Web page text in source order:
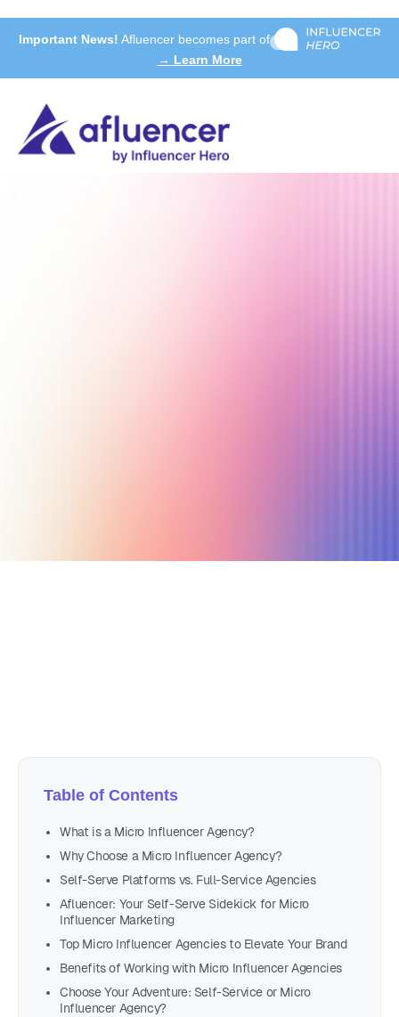
Important News! Afluencer becomes part of
→ Learn More
Table of Contents
What is a Micro Influencer Agency?
Why Choose a Micro Influencer Agency?
Self-Serve Platforms vs. Full-Service Agencies
Afluencer: Your Self-Serve Sidekick for Micro
Influencer Marketing
Top Micro Influencer Agencies to Elevate Your Brand
Benefits of Working with Micro Influencer Agencies
Choose Your Adventure: Self-Service or Micro
Influencer Agency?